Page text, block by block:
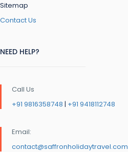
Sitemap
Contact Us
NEED HELP?
Call Us
+91 9816358748 | +91 9418112748
Email:
contact@saffronholidaytravel.com